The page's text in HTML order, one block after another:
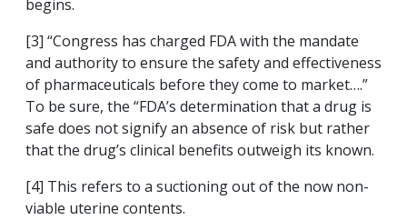
begins.
[3] “Congress has charged FDA with the mandate
and authority to ensure the safety and effectiveness
of pharmaceuticals before they come to market….”
To be sure, the “FDA’s determination that a drug is
safe does not signify an absence of risk but rather
that the drug’s clinical benefits outweigh its known.
[4] This refers to a suctioning out of the now non-
viable uterine contents.